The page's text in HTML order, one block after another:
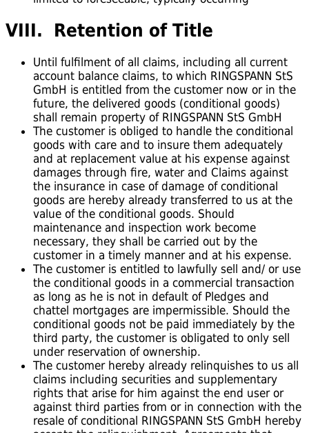
VIII. Retention of Title
Until fulfilment of all claims, including all current
account balance claims, to which RINGSPANN StS
GmbH is entitled from the customer now or in the
future, the delivered goods (conditional goods)
shall remain property of RINGSPANN StS GmbH
The customer is obliged to handle the conditional
goods with care and to insure them adequately
and at replacement value at his expense against
damages through fire, water and Claims against
the insurance in case of damage of conditional
goods are hereby already transferred to us at the
value of the conditional goods. Should
maintenance and inspection work become
necessary, they shall be carried out by the
customer in a timely manner and at his expense.
The customer is entitled to lawfully sell and/ or use
the conditional goods in a commercial transaction
as long as he is not in default of Pledges and
chattel mortgages are impermissible. Should the
conditional goods not be paid immediately by the
third party, the customer is obligated to only sell
under reservation of ownership.
The customer hereby already relinquishes to us all
claims including securities and supplementary
rights that arise for him against the end user or
against third parties from or in connection with the
resale of conditional RINGSPANN StS GmbH hereby